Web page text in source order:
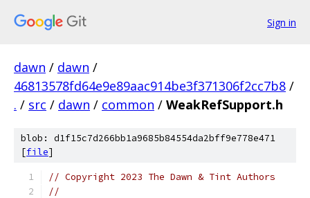
Sign in
dawn / dawn /
46813578fd64e9e89aac914be3f371306f2cc7b8 /
. / src / dawn / common / WeakRefSupport.h
blob: d1f15c7d266bb1a9685b84554da2bff9e778e471
[file]
// Copyright 2023 The Dawn & Tint Authors
//